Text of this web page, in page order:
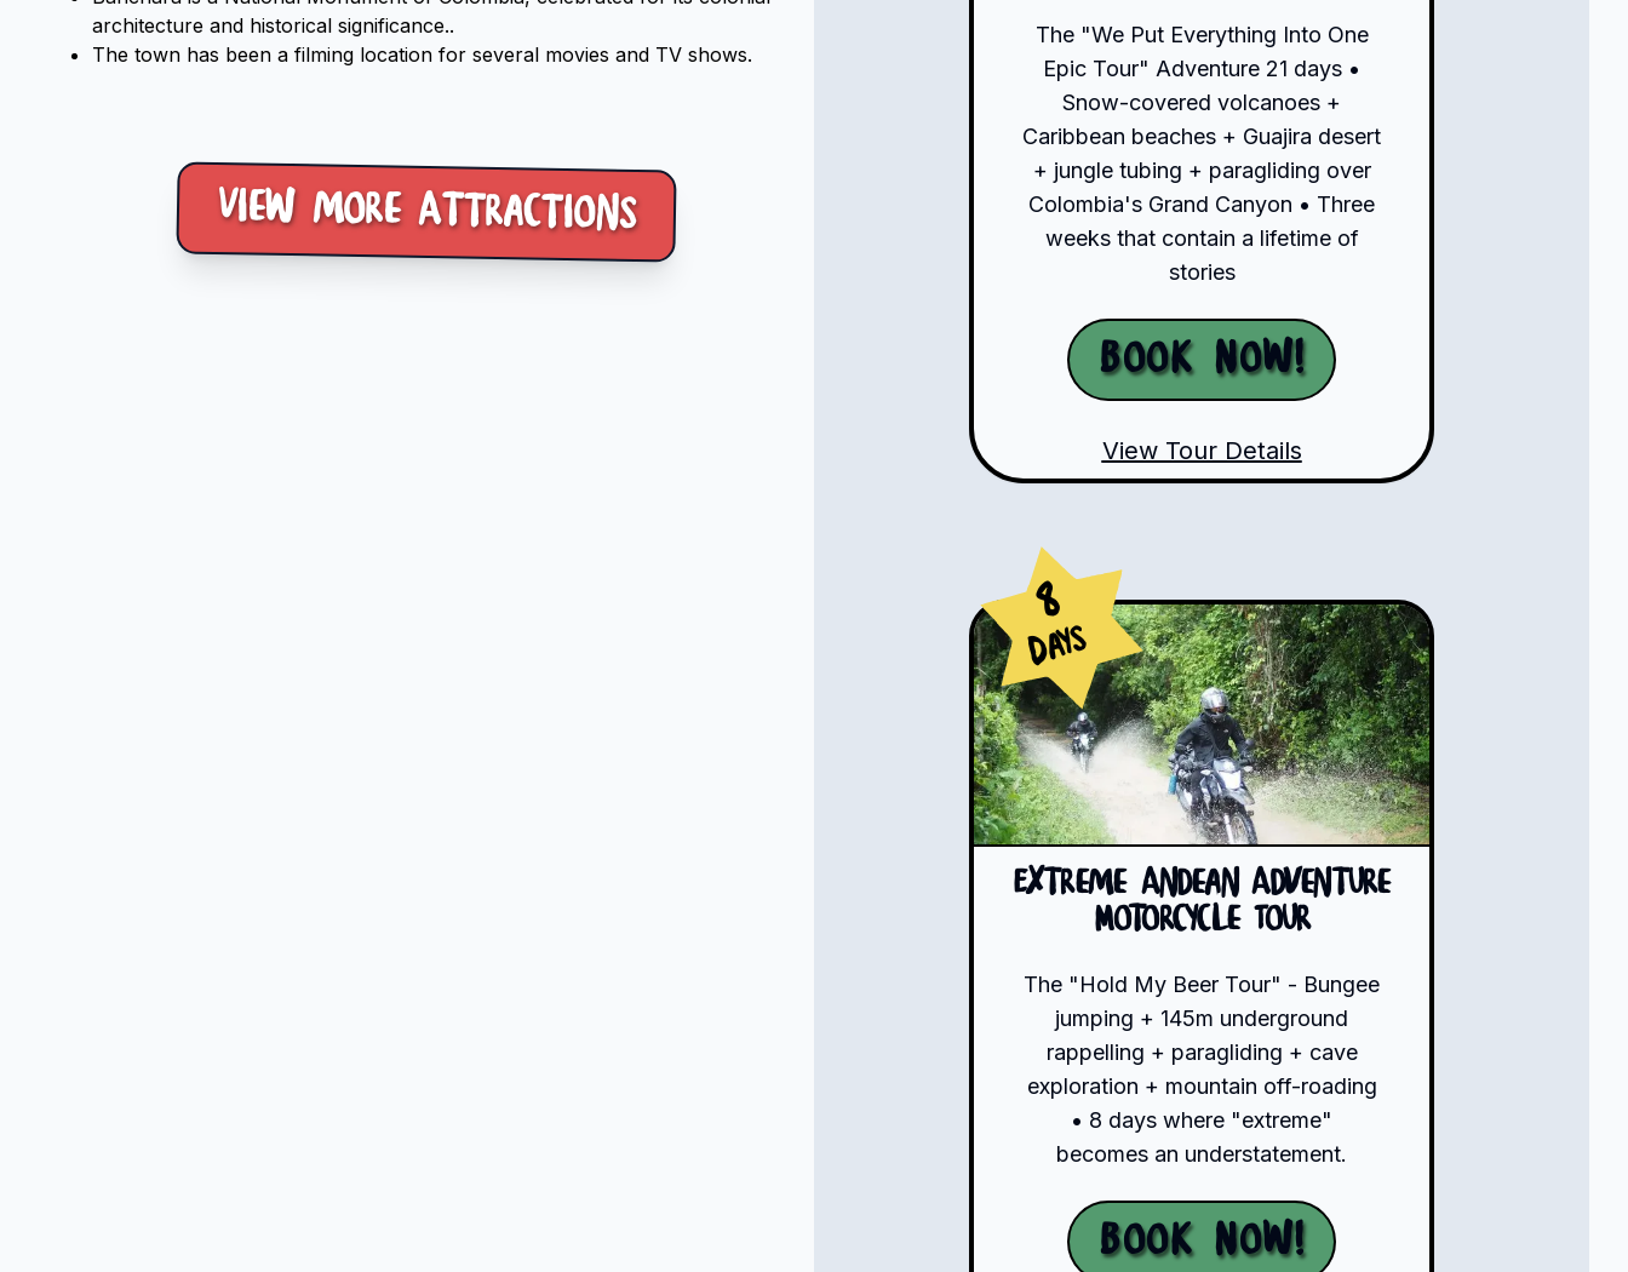
architecture and historical significance..
The town has been a filming location for several movies and TV shows.
View more Attractions
The "We Put Everything Into One
Epic Tour" Adventure 21 days •
Snow-covered volcanoes +
Caribbean beaches + Guajira desert
+ jungle tubing + paragliding over
Colombia's Grand Canyon • Three
weeks that contain a lifetime of
stories
Book Now!
View Tour Details
8
Days
Extreme Andean Adventure
Motorcycle Tour
The "Hold My Beer Tour" - Bungee
jumping + 145m underground
rappelling + paragliding + cave
exploration + mountain off-roading
• 8 days where "extreme"
becomes an understatement.
Book Now!